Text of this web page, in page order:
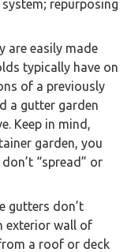
repurposing
are easily made
typically have on
of a previously
a gutter garden
Keep in mind,
garden, you
“spread” or
gutters don’t
exterior wall of
a roof or deck